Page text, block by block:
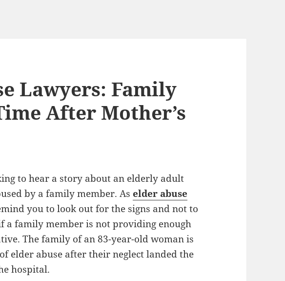
Lawyers: Family
After Mother’s
to hear a story about an elderly adult
by a family member. As elder abuse
you to look out for the signs and not to
a family member is not providing enough
The family of an 83-year-old woman is
elder abuse after their neglect landed the
hospital.